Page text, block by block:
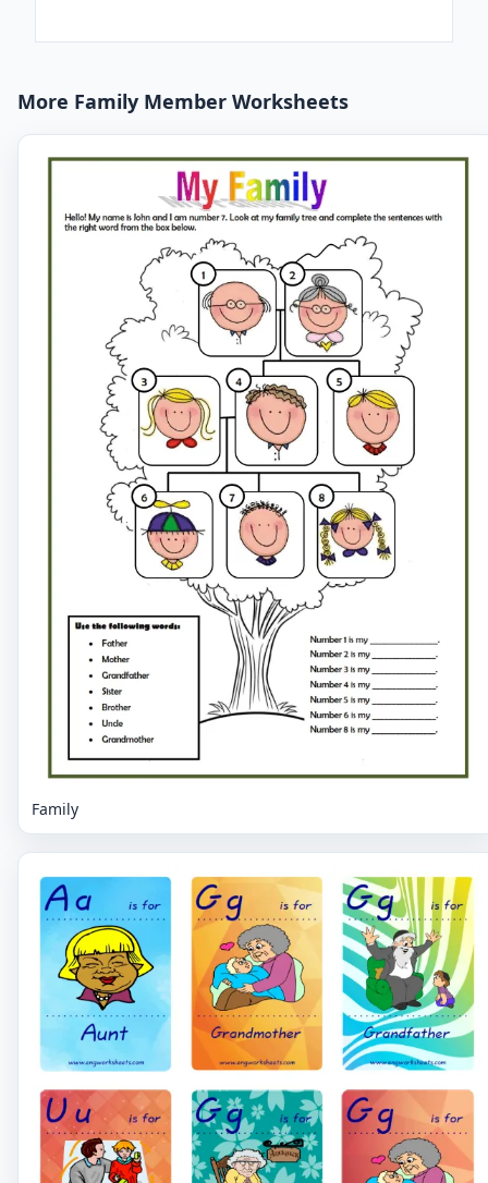
More Family Member Worksheets
Family